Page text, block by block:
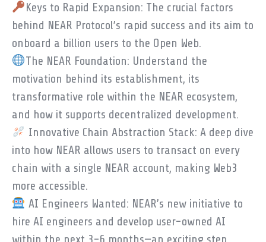
Keys to Rapid Expansion: The crucial factors
behind NEAR Protocol’s rapid success and its aim to
onboard a billion users to the Open Web.
The NEAR Foundation: Understand the
motivation behind its establishment, its
transformative role within the NEAR ecosystem,
and how it supports decentralized development.
Innovative Chain Abstraction Stack: A deep dive
into how NEAR allows users to transact on every
chain with a single NEAR account, making Web3
more accessible.
AI Engineers Wanted: NEAR’s new initiative to
hire AI engineers and develop user-owned AI